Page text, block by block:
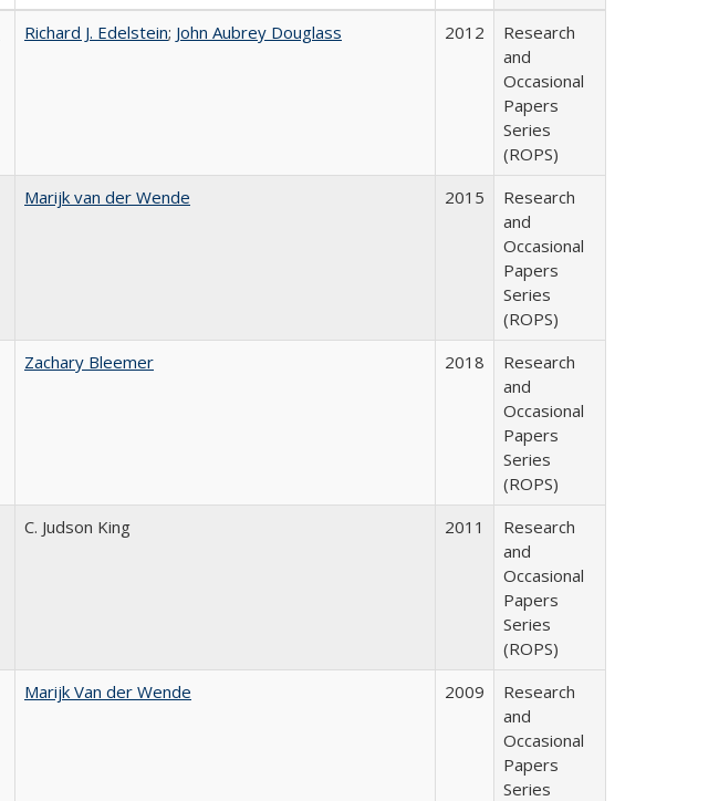
Richard J. Edelstein; John Aubrey Douglass 2012
Research
and
Occasional
Papers
Series
(ROPS)
Marijk van der Wende 2015
Research
and
Occasional
Papers
Series
(ROPS)
Zachary Bleemer 2018
Research
and
Occasional
Papers
Series
(ROPS)
C. Judson King 2011
Research
and
Occasional
Papers
Series
(ROPS)
Marijk Van der Wende 2009
Research
and
Occasional
Papers
Series